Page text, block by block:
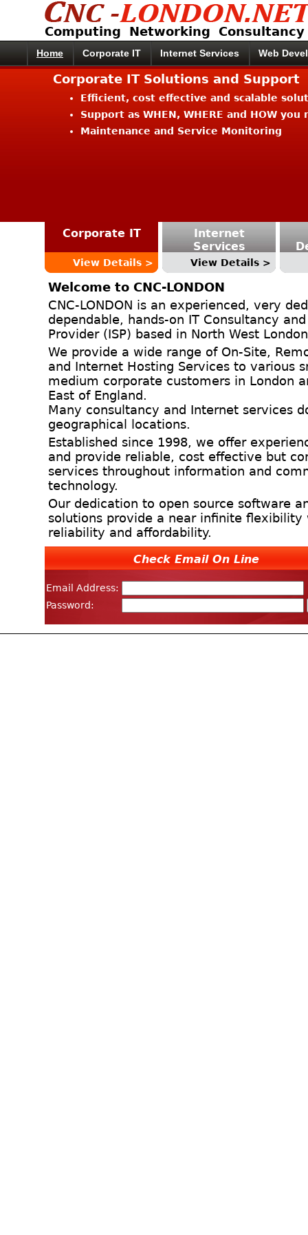
Computing Networking
Home Corporate IT Internet Services Web
Corporate IT Solutions and Support
Efficient, cost effective and scalable
Support as WHEN, WHERE and HOW you
Maintenance and Service Monitoring
Corporate IT
View Details >
Internet
Services
View Details >
Welcome to CNC-LONDON
CNC-LONDON is an experienced, very
dependable, hands-on IT Consultancy
Provider (ISP) based in North West
We provide a wide range of On-Site,
and Internet Hosting Services to various
medium corporate customers in London
East of England.
Many consultancy and Internet services
geographical locations.
Established since 1998, we offer
and provide reliable, cost effective but
services throughout information and
technology.
Our dedication to open source software
solutions provide a near infinite flexibility
reliability and affordability.
Check Email On Line
Email Address:
Password: